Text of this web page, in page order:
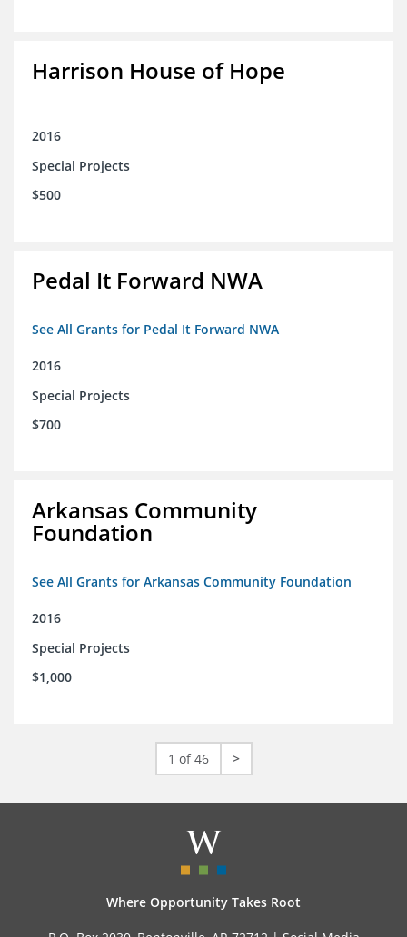
Harrison House of Hope
2016
Special Projects
$500
Pedal It Forward NWA
See All Grants for Pedal It Forward NWA
2016
Special Projects
$700
Arkansas Community
Foundation
See All Grants for Arkansas Community Foundation
2016
Special Projects
$1,000
1 of 46 >
Where Opportunity Takes Root